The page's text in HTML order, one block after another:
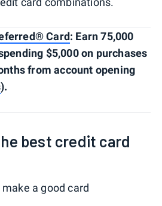
Card: Earn 75,000
$5,000 on purchases
from account opening
).
best credit card
a good card